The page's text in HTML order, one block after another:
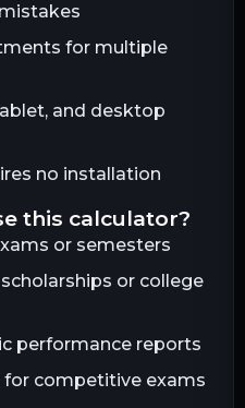
for multiple
and desktop
no installation
this calculator?
or semesters
or college
performance reports
for competitive exams